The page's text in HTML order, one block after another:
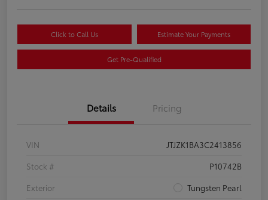
Click to Call Us Estimate Your Payments
Get Pre-Qualified
Details Pricing
VIN
JTJZK1BA3C2413856
Stock #
P10742B
Exterior
Tungsten Pearl